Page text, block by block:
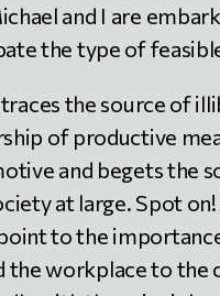
and I are
the type of
the source of
of productive
and begets the
at large. Spot
to the
the workplace to the